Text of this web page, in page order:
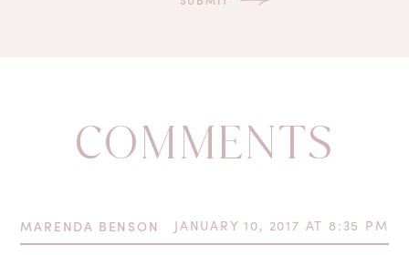
COMMENTS
MARENDA BENSON JANUARY 10, 2017 AT 8:35 PM